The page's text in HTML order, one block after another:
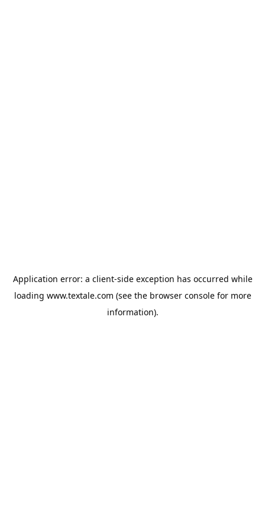
Application error: a client-side exception has occurred while
loading www.textale.com (see the browser consolefor more
information).